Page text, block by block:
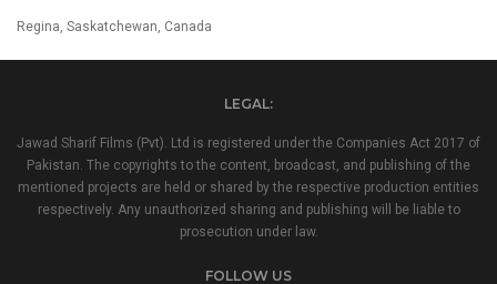
Regina, Saskatchewan, Canada
LEGAL:
Jawad Sharif Films (Pvt). Ltd is registered under the Companies Act 2017 of
Pakistan. The copyrights to the content, broadcast, and publishing of the
mentioned projects are held or shared by the respective production entities
respectively. Any unauthorized sharing and publishing will be liable to
prosecution under law.
FOLLOW US